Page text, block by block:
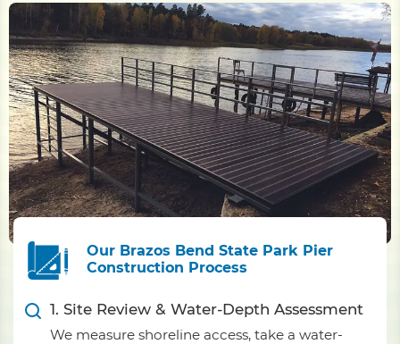
Our Brazos Bend State Park Pier
Construction Process
1. Site Review & Water-Depth Assessment
We measure shoreline access, take a water-